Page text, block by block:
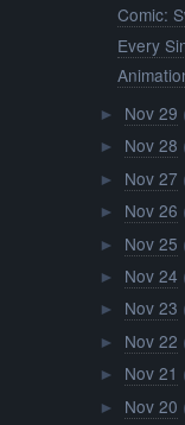
Comic:
Every
► Nov 29
► Nov 28
► Nov 27
► Nov 26
► Nov 25
► Nov 24
► Nov 23
► Nov 22
► Nov 21
► Nov 20